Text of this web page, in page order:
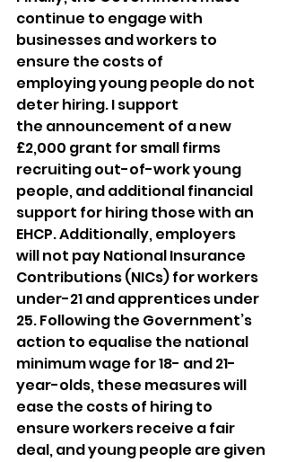
continue to engage with
businesses and workers to
ensure the costs of
employing young people do not
deter hiring. I support
the announcement of a new
£2,000 grant for small firms
recruiting out-of-work young
people, and additional financial
support for hiring those with an
EHCP. Additionally, employers
will not pay National Insurance
Contributions (NICs) for workers
under-21 and apprentices under
25. Following the Government’s
action to equalise the national
minimum wage for 18- and 21-
year-olds, these measures will
ease the costs of hiring to
ensure workers receive a fair
deal, and young people are given